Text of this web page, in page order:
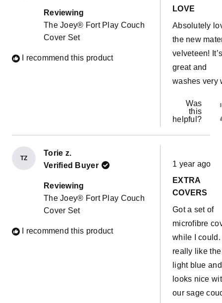
Reviewing
The Joey® Fort Play Couch
Cover Set
I recommend this product
of
stars
LOVE
Absolutely
the new
velveteen!
great and
washes very
Was
this
helpful?
TZ
Torie z.
Verified Buyer
Reviewing
The Joey® Fort Play Couch
Cover Set
I recommend this product
Rated
5
of
5
1 year ago
EXTRA
COVERS
Got a set of
microfibre
while I could.
really like the
light blue
looks nice
our sage